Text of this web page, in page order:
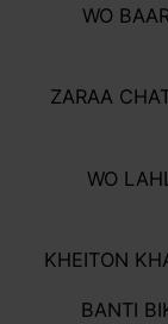
WO
ZARAA
WO
KHEITON
BANTI